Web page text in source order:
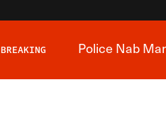
BREAKING Police Nab